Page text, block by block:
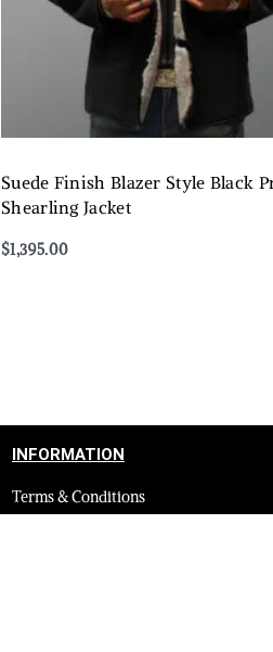
Suede Finish Blazer Style Black
Shearling Jacket
$1,395.00
INFORMATION
Terms & Conditions